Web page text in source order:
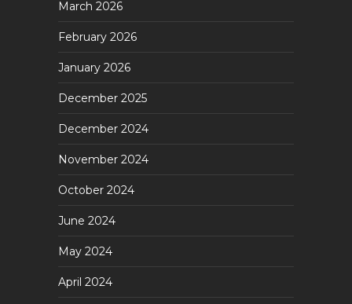
March 2026
February 2026
January 2026
December 2025
December 2024
November 2024
October 2024
June 2024
May 2024
April 2024